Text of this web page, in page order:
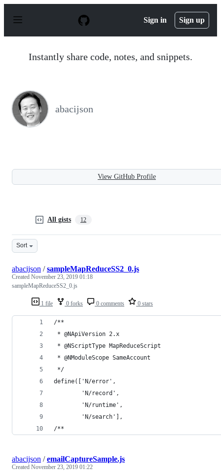
p
Sign in Sign up
Instantly share code, notes, and snippets.
abacijson
View GitHub Profile
All gists 12
Sort
1 file 0 forks 0 comments 0 stars
abacijson /sampleMapReduceSS2_0.js
Created November 23, 2019 01:18
sampleMapReduceSS2_0.js
/**
* @NApiVersion 2.x
* @NScriptType MapReduceScript
* @NModuleScope SameAccount
*/
define(['N/error',
        'N/record',
        'N/runtime',
        'N/search'],
/**
abacijson /emailCaptureSample.js
Created November 23, 2019 01:22